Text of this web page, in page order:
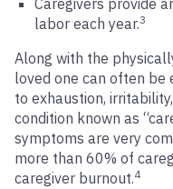
Caregivers provide
labor each year.3
Along with the
loved one can often be
to exhaustion,
condition known as
symptoms are very
more than 60% of
caregiver burnout.4